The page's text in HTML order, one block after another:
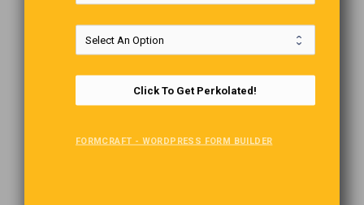
Teacher:What makes you see?
True for the eyes, but why for your ears and
Bobby:They hold my glasses!!!
Click To Get Perkolated!
FORMCRAFT - WORDPRESS FORM BUILDER